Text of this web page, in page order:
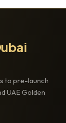
to pre-launch
UAE Golden